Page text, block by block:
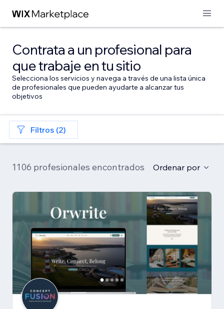
Contrata a un profesional para
que trabaje en tu sitio
Selecciona los servicios y navega a través de una lista única
de profesionales que pueden ayudarte a alcanzar tus
objetivos
Filtros (2)
1106 profesionales encontrados Ordenar por